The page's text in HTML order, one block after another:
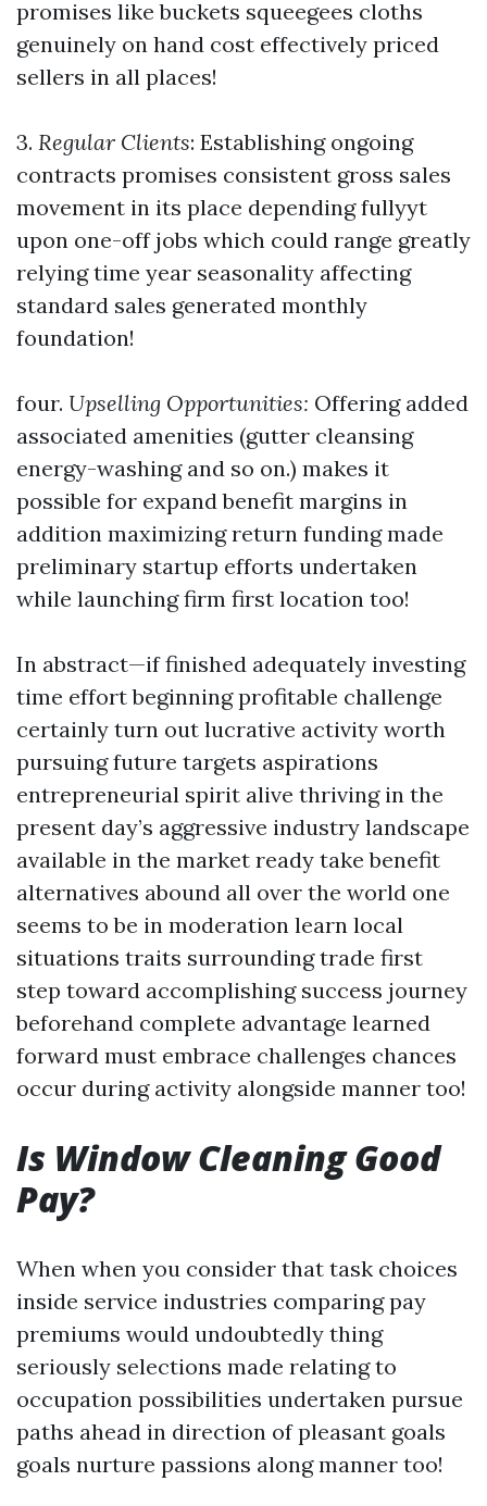
promises like buckets squeegees cloths
genuinely on hand cost effectively priced
sellers in all places!
3. Regular Clients: Establishing ongoing
contracts promises consistent gross sales
movement in its place depending fullyyt
upon one-off jobs which could range greatly
relying time year seasonality affecting
standard sales generated monthly
foundation!
four. Upselling Opportunities: Offering added
associated amenities (gutter cleansing
energy-washing and so on.) makes it
possible for expand benefit margins in
addition maximizing return funding made
preliminary startup efforts undertaken
while launching firm first location too!
In abstract—if finished adequately investing
time effort beginning profitable challenge
certainly turn out lucrative activity worth
pursuing future targets aspirations
entrepreneurial spirit alive thriving in the
present day’s aggressive industry landscape
available in the market ready take benefit
alternatives abound all over the world one
seems to be in moderation learn local
situations traits surrounding trade first
step toward accomplishing success journey
beforehand complete advantage learned
forward must embrace challenges chances
occur during activity alongside manner too!
Is Window Cleaning Good
Pay?
When when you consider that task choices
inside service industries comparing pay
premiums would undoubtedly thing
seriously selections made relating to
occupation possibilities undertaken pursue
paths ahead in direction of pleasant goals
goals nurture passions along manner too!